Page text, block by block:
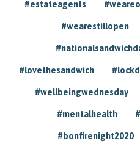
#estateagents
#wearestillopen
#lovethesandwich
#wellbeingwednesday
#mentalhealth
#bonfirenight2020